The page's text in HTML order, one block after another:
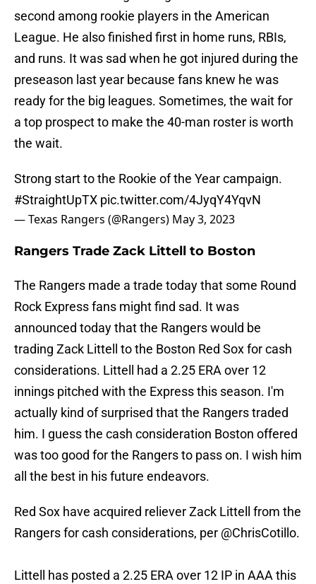
second among rookie players in the American
League. He also finished first in home runs, RBIs,
and runs. It was sad when he got injured during the
preseason last year because fans knew he was
ready for the big leagues. Sometimes, the wait for
a top prospect to make the 40-man roster is worth
the wait.
Strong start to the Rookie of the Year campaign.
#StraightUpTX pic.twitter.com/4JyqY4YqvN
— Texas Rangers (@Rangers) May 3, 2023
Rangers Trade Zack Littell to Boston
The Rangers made a trade today that some Round
Rock Express fans might find sad. It was
announced today that the Rangers would be
trading Zack Littell to the Boston Red Sox for cash
considerations. Littell had a 2.25 ERA over 12
innings pitched with the Express this season. I'm
actually kind of surprised that the Rangers traded
him. I guess the cash consideration Boston offered
was too good for the Rangers to pass on. I wish him
all the best in his future endeavors.
Red Sox have acquired reliever Zack Littell from the
Rangers for cash considerations, per @ChrisCotillo.
Littell has posted a 2.25 ERA over 12 IP in AAA this